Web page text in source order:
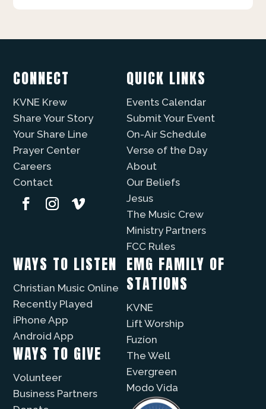
CONNECT
KVNE Krew
Share Your Story
Your Share Line
Prayer Center
Careers
Contact
QUICK LINKS
Events Calendar
Submit Your Event
On-Air Schedule
Verse of the Day
About
Our Beliefs
Jesus
The Music Crew
Ministry Partners
FCC Rules
WAYS TO LISTEN
Christian Music Online
Recently Played
iPhone App
Android App
WAYS TO GIVE
Volunteer
Business Partners
EMG FAMILY OF
STATIONS
KVNE
Lift Worship
Fuzíon
The Well
Evergreen
Modo Vida